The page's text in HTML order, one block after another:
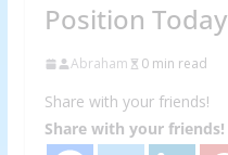
Position Today
Abraham 0 min read
Share with your friends!
Share with your friends!